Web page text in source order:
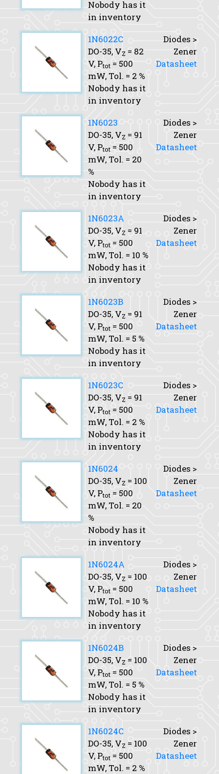
Nobody has it
in inventory
1N6022C
DO-35, VZ = 82
V, Ptot = 500
mW, Tol. = 2 %
Nobody has it
in inventory
Diodes >
Zener
Datasheet
1N6023
DO-35, VZ = 91
V, Ptot = 500
mW, Tol. = 20
%
Nobody has it
in inventory
Diodes >
Zener
Datasheet
1N6023A
DO-35, VZ = 91
V, Ptot = 500
mW, Tol. = 10 %
Nobody has it
in inventory
Diodes >
Zener
Datasheet
1N6023B
DO-35, VZ = 91
V, Ptot = 500
mW, Tol. = 5 %
Nobody has it
in inventory
Diodes >
Zener
Datasheet
1N6023C
DO-35, VZ = 91
V, Ptot = 500
mW, Tol. = 2 %
Nobody has it
in inventory
Diodes >
Zener
Datasheet
1N6024
DO-35, VZ = 100
V, Ptot = 500
mW, Tol. = 20
%
Nobody has it
in inventory
Diodes >
Zener
Datasheet
1N6024A
DO-35, VZ = 100
V, Ptot = 500
mW, Tol. = 10 %
Nobody has it
in inventory
Diodes >
Zener
Datasheet
1N6024B
DO-35, VZ = 100
V, Ptot = 500
mW, Tol. = 5 %
Nobody has it
in inventory
Diodes >
Zener
Datasheet
1N6024C
DO-35, VZ = 100
V, Ptot = 500
mW, Tol. = 2 %
Diodes >
Zener
Datasheet